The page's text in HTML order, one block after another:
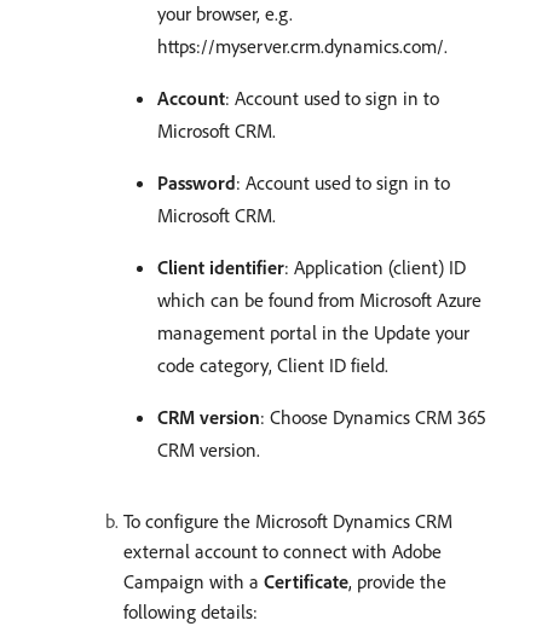
your browser, e.g.
https://myserver.crm.dynamics.com/.
Account: Account used to sign in to
Microsoft CRM.
Password: Account used to sign in to
Microsoft CRM.
Client identifier: Application (client) ID
which can be found from Microsoft Azure
management portal in the Update your
code category, Client ID field.
CRM version: Choose Dynamics CRM 365
CRM version.
To configure the Microsoft Dynamics CRM
external account to connect with Adobe
Campaign with a Certificate, provide the
following details: